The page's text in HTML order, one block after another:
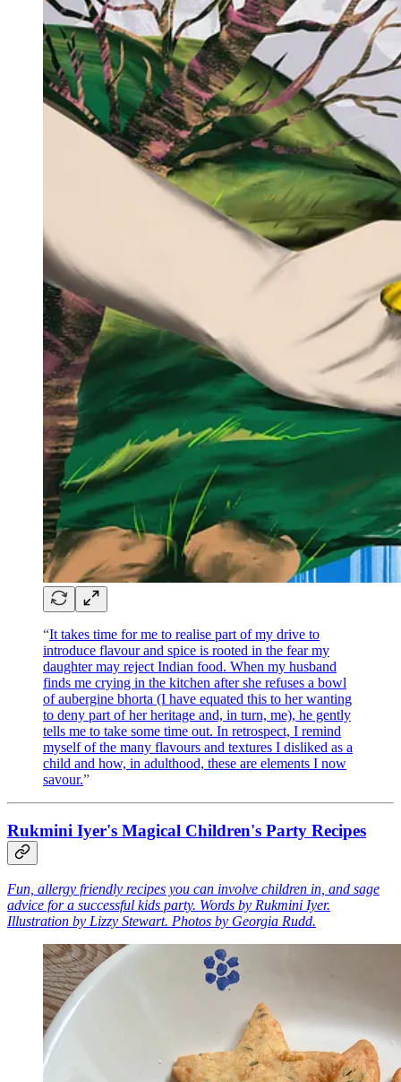
“It takes time for me to realise part of my drive to
introduce flavour and spice is rooted in the fear my
daughter may reject Indian food. When my husband
finds me crying in the kitchen after she refuses a bowl
of aubergine bhorta (I have equated this to her wanting
to deny part of her heritage and, in turn, me), he gently
tells me to take some time out. In retrospect, I remind
myself of the many flavours and textures I disliked as a
child and how, in adulthood, these are elements I now
savour.”
Rukmini Iyer's Magical Children's Party Recipes
Fun, allergy friendly recipes you can involve children in, and sage
advice for a successful kids party. Words by Rukmini Iyer.
Illustration by Lizzy Stewart. Photos by Georgia Rudd.